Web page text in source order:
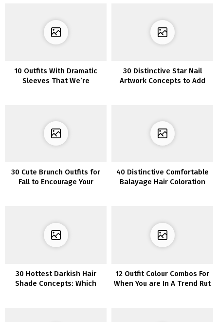
10 Outfits With Dramatic
Sleeves That We’re
30 Distinctive Star Nail
Artwork Concepts to Add
30 Cute Brunch Outfits for
Fall to Encourage Your
40 Distinctive Comfortable
Balayage Hair Coloration
30 Hottest Darkish Hair
Shade Concepts: Which
12 Outfit Colour Combos For
When You are In A Trend Rut